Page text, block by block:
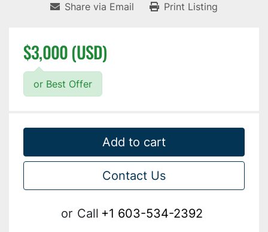
Share via Email Print Listing
$3,000 (USD)
or Best Offer
Add to cart
Contact Us
or Call +1 603-534-2392